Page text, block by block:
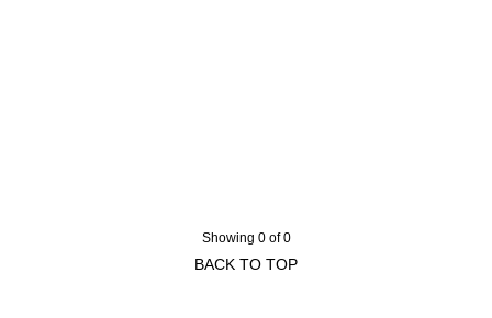
Showing 0 of 0
BACK TO TOP